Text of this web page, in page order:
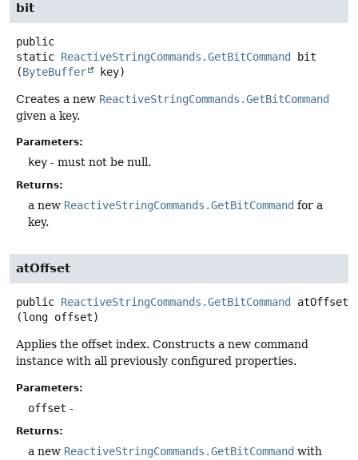
bit
public
static ReactiveStringCommands.GetBitCommand
bit
(ByteBuffer key)
Creates a new ReactiveStringCommands.GetBitCommand
given a key.
Parameters:
key - must not be null.
Returns:
a new ReactiveStringCommands.GetBitCommand for a
key.
atOffset
public ReactiveStringCommands.GetBitCommand
atOffset
(long offset)
Applies the offset index. Constructs a new command
instance with all previously configured properties.
Parameters:
offset -
Returns:
a new ReactiveStringCommands.GetBitCommand with